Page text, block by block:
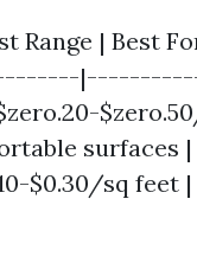
Range | Best
surfaces
$0.30/sq feet